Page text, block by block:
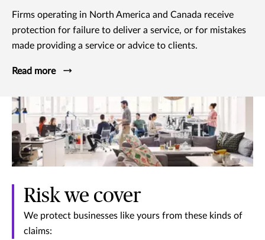
Firms operating in North America and Canada receive
protection for failure to deliver a service, or for mistakes
made providing a service or advice to clients.
Read more
Risk we cover
We protect businesses like yours from these kinds of
claims: